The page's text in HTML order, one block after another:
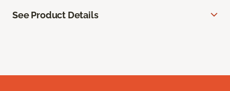
See Product Details